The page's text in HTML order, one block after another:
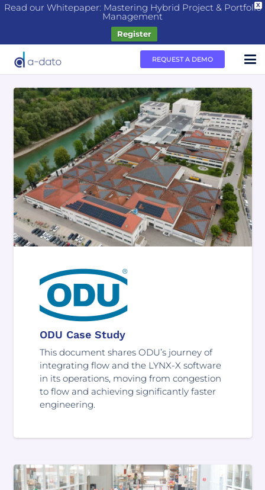
X
Read our Whitepaper: Mastering Hybrid Project & Portfolio
Management
Register
REQUEST A DEMO
ODU Case Study
This document shares ODU’s journey of
integrating flow and the LYNX-X software
in its operations, moving from congestion
to flow and achieving significantly faster
engineering.